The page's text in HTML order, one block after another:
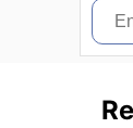
S
e